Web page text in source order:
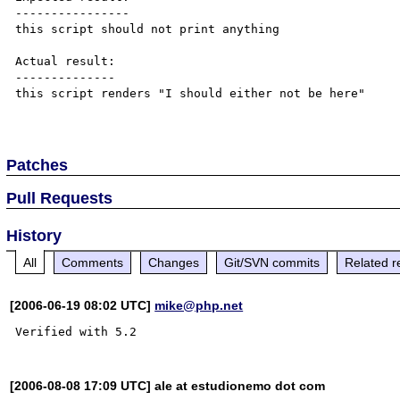
----------------
this script should not print anything
Actual result:
--------------
this script renders "I should either not be here"
Patches
Pull Requests
History
All Comments Changes Git/SVN commits Related
[2006-06-19 08:02 UTC] mike@php.net
[2006-08-08 17:09 UTC] ale at estudionemo dot com